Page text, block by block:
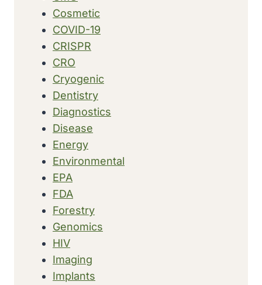
Cosmetic
COVID-19
CRISPR
CRO
Cryogenic
Dentistry
Diagnostics
Disease
Energy
Environmental
EPA
FDA
Forestry
Genomics
HIV
Imaging
Implants